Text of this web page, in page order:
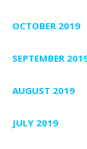
OCTOBER 2019
SEPTEMBER
AUGUST 2019
JULY 2019